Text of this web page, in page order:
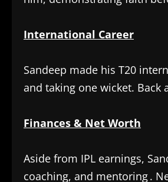
International Career
Sandeep made his T20
and taking one wicket.
Finances & Net Worth
Aside from IPL earnings,
coaching, and mentoring .